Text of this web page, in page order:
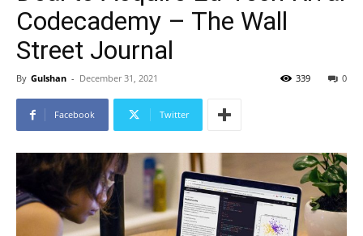
Codecademy – The Wall
Street Journal
By Gulshan - December 31, 2021 0
339
Facebook Twitter